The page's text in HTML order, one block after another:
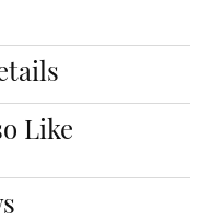
Like